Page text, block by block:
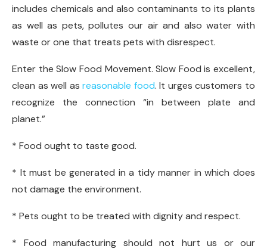
includes chemicals and also contaminants to its plants
as well as pets, pollutes our air and also water with
waste or one that treats pets with disrespect.
Enter the Slow Food Movement. Slow Food is excellent,
clean as well asreasonable food. It urges customers to
recognize the connection “in between plate and
planet.”
* Food ought to taste good.
* It must be generated in a tidy manner in which does
not damage the environment.
* Pets ought to be treated with dignity and respect.
* Food manufacturing should not hurt us or our